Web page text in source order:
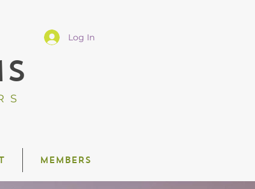
MEMBERS
Log In